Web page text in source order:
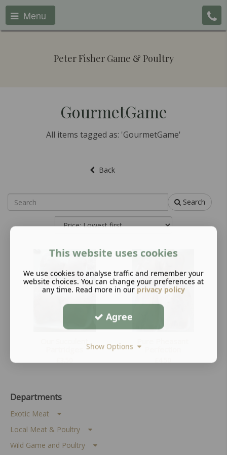
Menu
Peter Fisher Game & Poultry
GourmetGame
All items tagged as: 'GourmetGame'
Back
Search
Our Succulent
Departments
Exotic Meat
Local Meat & Poultry
Wild Game and Poultry
This website uses cookies
We use cookies to analyse traffic and remember your
website choices. You can change your preferences at
any time. Read more in our privacy policy
Agree
Show Options